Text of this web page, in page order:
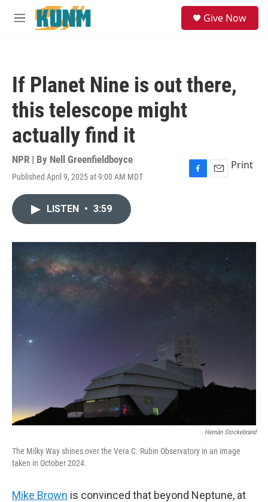
Skip to main content
M
Give Now
If Planet Nine is out there,
this telescope might
actually find it
NPR | By Nell Greenfieldboyce
Published April 9, 2025 at 9:00 AM MDT
F
o
E
Print
LISTEN • 3:59
Hernán Stockebrand
The Milky Way shines over the Vera C. Rubin Observatory in an image
taken in October 2024.
Mike Brown is convinced that beyond Neptune, at